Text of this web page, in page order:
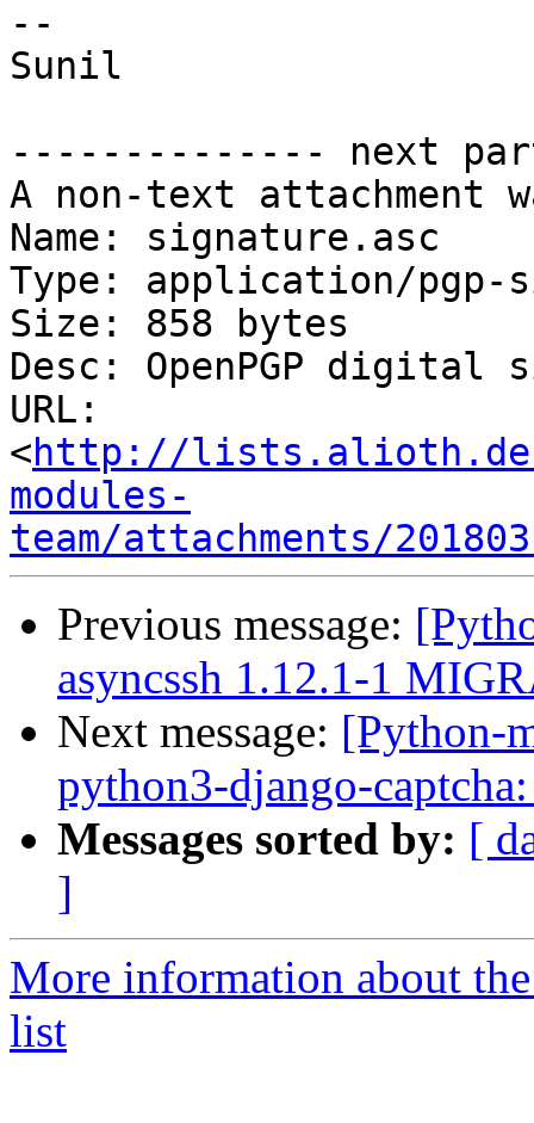
--
Sunil
-------------- next
A non-text attachment
Name: signature.asc
Type: application/pgp-
Size: 858 bytes
Desc: OpenPGP digital
URL:
<http://
modules-
team/attachments/
Previous message:
asyncssh 1.12.1-1
Next message: [Python-
python3-django-
Messages sorted by: [
]
More information about
list